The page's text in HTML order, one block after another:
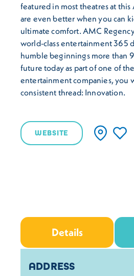
featured in most theatres at
are even better when you can
ultimate comfort. AMC
world-class entertainment 365
humble beginnings more than
future today as part of one of
entertainment companies, you
consistent thread: Innovation.
WEBSITE
Details
Details
ADDRESS